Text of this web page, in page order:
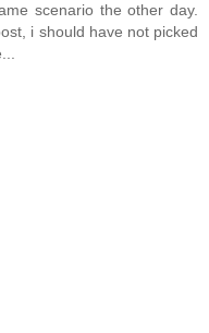
scenario the other day.
i should have not picked